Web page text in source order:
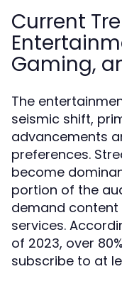
Current
Gaming,
The
seismic shift,
advancements
preferences.
become
portion of the
demand
services.
of 2023, over
subscribe to at